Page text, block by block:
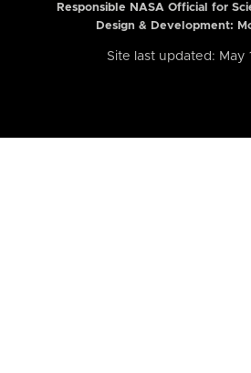
Responsible NASA Official for
Design & Development:
Site last updated: May